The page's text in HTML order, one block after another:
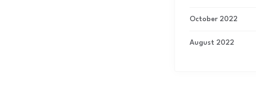
October 2022
August 2022